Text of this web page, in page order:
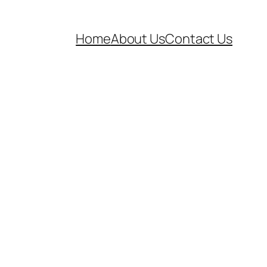
HomeAbout UsContact Us